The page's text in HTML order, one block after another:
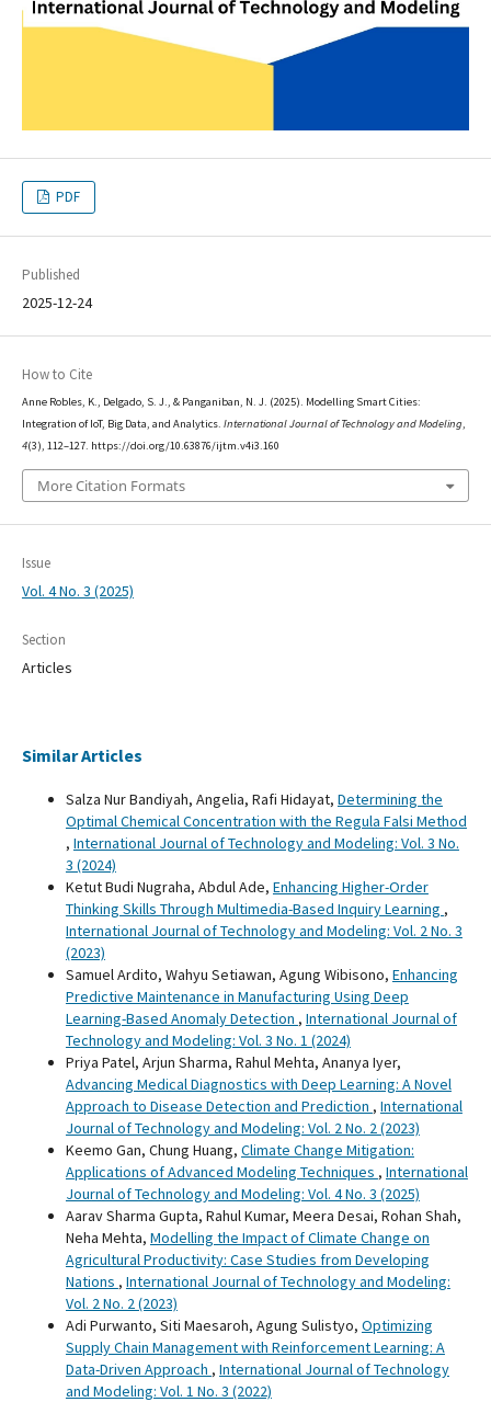
PDF
Published
2025-12-24
How to Cite
Anne Robles, K., Delgado, S. J., & Panganiban, N. J. (2025). Modelling Smart Cities:
Integration of IoT, Big Data, and Analytics. International Journal of Technology and Modeling,
4(3), 112–127. https://doi.org/10.63876/ijtm.v4i3.160
More Citation Formats
Issue
Vol. 4 No. 3 (2025)
Section
Articles
Similar Articles
Salza Nur Bandiyah, Angelia, Rafi Hidayat, Determining the
Optimal Chemical Concentration with the Regula Falsi Method
, International Journal of Technology and Modeling: Vol. 3 No.
3 (2024)
Ketut Budi Nugraha, Abdul Ade, Enhancing Higher-Order
Thinking Skills Through Multimedia-Based Inquiry Learning ,
International Journal of Technology and Modeling: Vol. 2 No. 3
(2023)
Samuel Ardito, Wahyu Setiawan, Agung Wibisono, Enhancing
Predictive Maintenance in Manufacturing Using Deep
Learning-Based Anomaly Detection , International Journal of
Technology and Modeling: Vol. 3 No. 1 (2024)
Priya Patel, Arjun Sharma, Rahul Mehta, Ananya Iyer,
Advancing Medical Diagnostics with Deep Learning: A Novel
Approach to Disease Detection and Prediction , International
Journal of Technology and Modeling: Vol. 2 No. 2 (2023)
Keemo Gan, Chung Huang, Climate Change Mitigation:
Applications of Advanced Modeling Techniques , International
Journal of Technology and Modeling: Vol. 4 No. 3 (2025)
Aarav Sharma Gupta, Rahul Kumar, Meera Desai, Rohan Shah,
Neha Mehta, Modelling the Impact of Climate Change on
Agricultural Productivity: Case Studies from Developing
Nations , International Journal of Technology and Modeling:
Vol. 2 No. 2 (2023)
Adi Purwanto, Siti Maesaroh, Agung Sulistyo, Optimizing
Supply Chain Management with Reinforcement Learning: A
Data-Driven Approach , International Journal of Technology
and Modeling: Vol. 1 No. 3 (2022)